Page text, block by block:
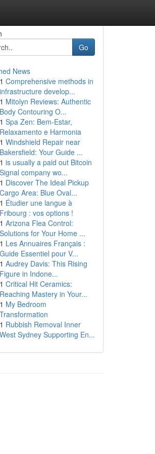
Go
News
1 Comprehensive methods in
infrastructure develop...
1 Mitolyn Reviews: Authentic
Body Contouring O...
1 Spa Zen: Bem-Estar,
Relaxamento e Harmonia
1 Windshield Repair near
Bakersfield: Your Guide ...
1 is usually a paid out Bitcoin
Signal company wo...
1 Discover The Ideal Pickup
Cargo Area: Blue Oval...
1 Étudier une langue à
Fribourg : vos options !
1 Arizona Flea Control:
Solutions for Your Home ...
1 Les Annuaires Français :
Guide Essentiel pour V...
1 Audrey Davis: This Rising
Figure in Indone...
1 Critical Hit Ceramics:
Reaching Mastery in Your...
1 My Bedroom
Transformation
1 Rubbish Removal Inner
West Sydney Supporting En...